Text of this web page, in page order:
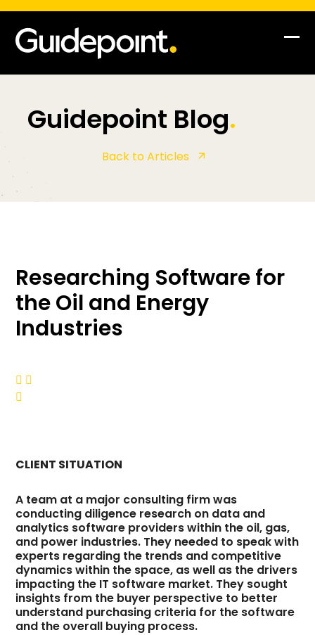
Skip
content
Guidepoint Blog.
Back to Articles
Researching Software for
the Oil and Energy
Industries
 

CLIENT SITUATION
A team at a major consulting firm was
conducting diligence research on data and
analytics software providers within the oil, gas,
and power industries. They needed to speak with
experts regarding the trends and competitive
dynamics within the space, as well as the drivers
impacting the IT software market. They sought
insights from the buyer perspective to better
understand purchasing criteria for the software
and the overall buying process.